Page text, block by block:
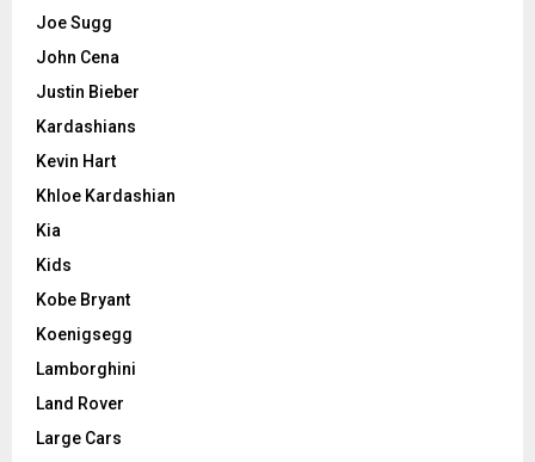
Joe Sugg
John Cena
Justin Bieber
Kardashians
Kevin Hart
Khloe Kardashian
Kia
Kids
Kobe Bryant
Koenigsegg
Lamborghini
Land Rover
Large Cars